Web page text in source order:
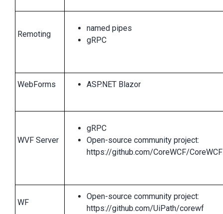
Remoting
named pipes
gRPC
WebForms ASP.NET Blazor
WVF Server
gRPC
Open-source community project:
https://github.com/CoreWCF/CoreWCF
WF
Open-source community project:
https://github.com/UiPath/corewf